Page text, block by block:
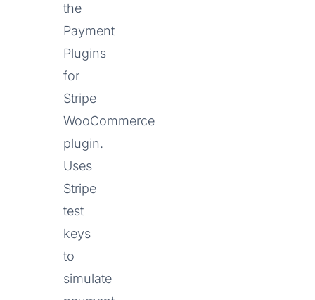
the
Payment
Plugins
for
Stripe
WooCommerce
plugin.
Uses
Stripe
test
keys
to
simulate